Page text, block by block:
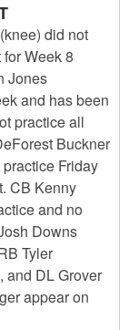
did not
Week 8
Jones
and has been
practice all
Buckner
Friday
CB Kenny
and no
Downs
Tyler
and DL Grover
appear on